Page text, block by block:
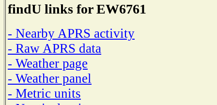
findU links for EW6761
- Nearby APRS activity
- Raw APRS data
- Weather page
- Weather panel
- Metric units